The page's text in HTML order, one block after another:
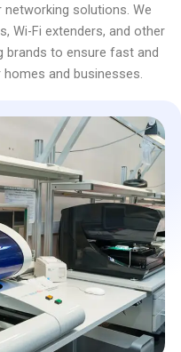
solutions. We
Wi-Fi extenders, and other
brands to ensure fast and
and businesses.